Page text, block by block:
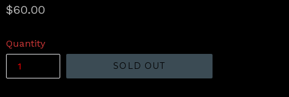
Regular
$60.00
Quantity
SOLD OUT